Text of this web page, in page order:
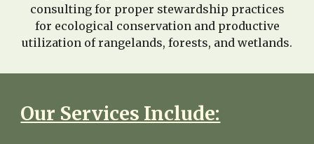
consulting for proper stewardship practices
for ecological conservation and productive
utilization of rangelands, forests, and wetlands.
Our Services Include: